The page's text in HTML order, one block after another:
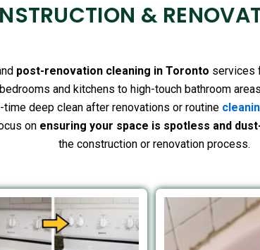
&
post-renovation cleaning in Toronto services
and kitchens to high-touch bathroom
deep clean after renovations or routine
on ensuring your space is spotless and
the construction or renovation process.